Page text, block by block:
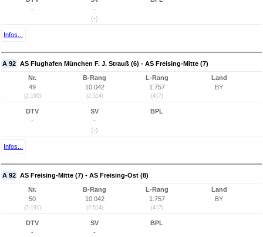
-
-
(-)
Infos...
A 92 AS Flughafen München F. J. Strauß (6) - AS Freising-Mitte (7)
Nr.
49
(2.190)
B-Rang
10.042
(2.514)
L-Rang
1.757
(417)
Land
BY
DTV
-
SV
-
(-)
BPL
Infos...
A 92 AS Freising-Mitte (7) - AS Freising-Ost (8)
Nr.
50
(2.191)
B-Rang
10.042
(2.514)
L-Rang
1.757
(417)
Land
BY
DTV
-
SV
-
BPL